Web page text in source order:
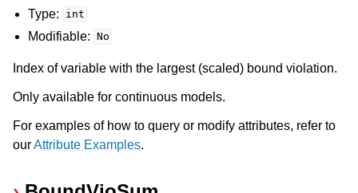
Type: int
Modifiable: No
Index of variable with the largest (scaled) bound violation.
Only available for continuous models.
For examples of how to query or modify attributes, refer to
ourAttribute Examples.